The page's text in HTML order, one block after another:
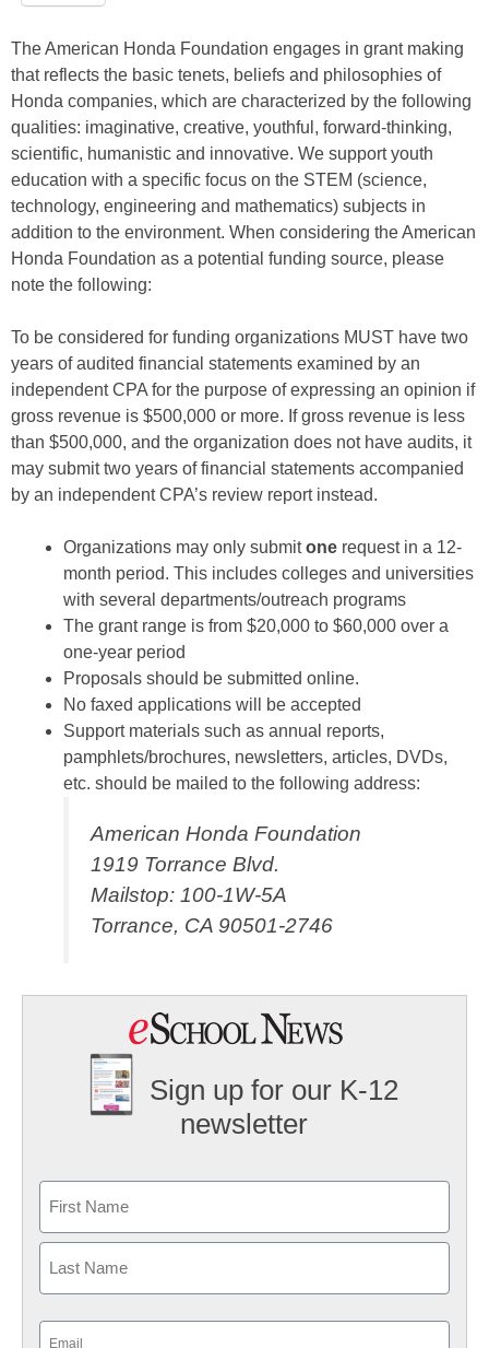
The American Honda Foundation engages in grant making
that reflects the basic tenets, beliefs and philosophies of
Honda companies, which are characterized by the following
qualities: imaginative, creative, youthful, forward-thinking,
scientific, humanistic and innovative. We support youth
education with a specific focus on the STEM (science,
technology, engineering and mathematics) subjects in
addition to the environment. When considering the American
Honda Foundation as a potential funding source, please
note the following:
To be considered for funding organizations MUST have two
years of audited financial statements examined by an
independent CPA for the purpose of expressing an opinion if
gross revenue is $500,000 or more. If gross revenue is less
than $500,000, and the organization does not have audits, it
may submit two years of financial statements accompanied
by an independent CPA’s review report instead.
Organizations may only submitone request in a 12-
month period. This includes colleges and universities
with several departments/outreach programs
The grant range is from $20,000 to $60,000 over a
one-year period
Proposals should be submitted online.
No faxed applications will be accepted
Support materials such as annual reports,
pamphlets/brochures, newsletters, articles, DVDs,
etc. should be mailed to the following address:
American Honda Foundation
1919 Torrance Blvd.
Mailstop: 100-1W-5A
Torrance, CA 90501-2746
Sign up for our K-12
newsletter
First